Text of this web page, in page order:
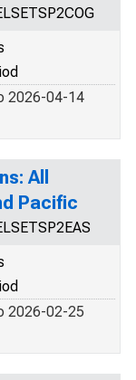
2026-04-14
All
Pacific
2026-02-25